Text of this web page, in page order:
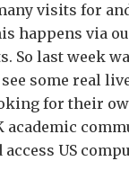
visits for
happens via
So last week
some real
for their
academic
US